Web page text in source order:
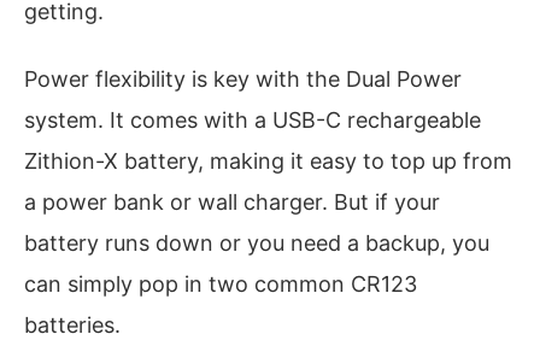
getting.
Power flexibility is key with the Dual Power
system. It comes with a USB-C rechargeable
Zithion-X battery, making it easy to top up from
a power bank or wall charger. But if your
battery runs down or you need a backup, you
can simply pop in two common CR123
batteries.